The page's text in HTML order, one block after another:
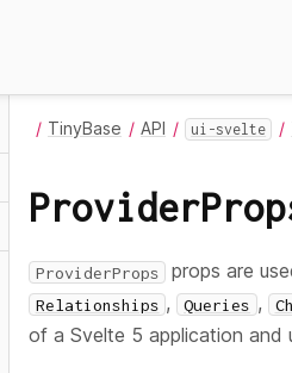
TinyBase API ui-svelte
ProviderProps props are
Relationships , Queries ,
of a Svelte 5 application and